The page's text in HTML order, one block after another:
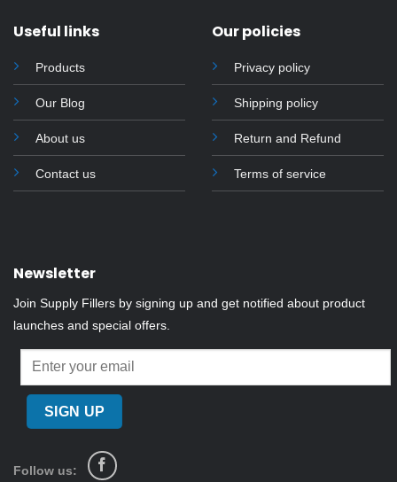
Useful links
Products
Our Blog
About us
Contact us
Our policies
Privacy policy
Shipping policy
Return and Refund
Terms of service
Newsletter
Join Supply Fillers by signing up and get notified about product
launches and special offers.
Follow us: